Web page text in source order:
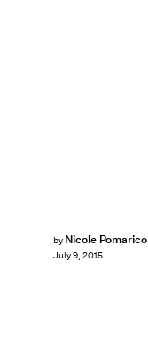
by Nicole Pomarico
July 9, 2015